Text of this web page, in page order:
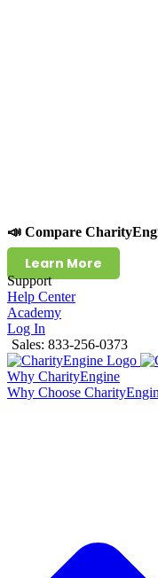
📣 Compare
Learn More
Support
Help Center
Academy
Log In
Sales: 833-256-0373
Why CharityEngine
Why Choose